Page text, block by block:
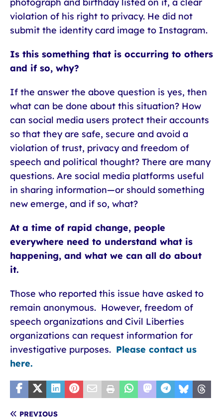
violation of his right to privacy. He did not
submit the identity card image to Instagram.
Is this something that is occurring to others
and if so, why?
If the answer the above question is yes, then
what can be done about this situation? How
can social media users protect their accounts
so that they are safe, secure and avoid a
violation of trust, privacy and freedom of
speech and political thought? There are many
questions. Are social media platforms useful
in sharing information—or should something
new emerge, and if so, what?
At a time of rapid change, people
everywhere need to understand what is
happening, and what we can all do about
it.
Those who reported this issue have asked to
remain anonymous. However, freedom of
speech organizations and Civil Liberties
organizations can request information for
investigative purposes. Please contact us
here.
PREVIOUS